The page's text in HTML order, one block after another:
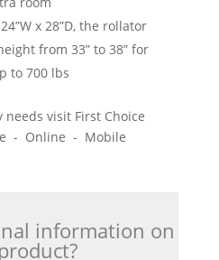
x 28”D, the rollator
from 33” to 38” for
to 700 lbs
visit First Choice
- Online - Mobile
information on